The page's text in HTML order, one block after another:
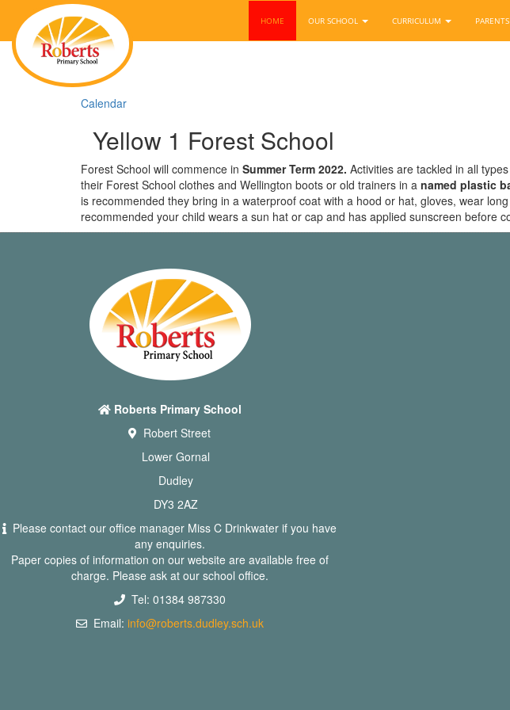
HOME OUR SCHOOL CURRICULUM
Calendar
Yellow 1 Forest School
Forest School will commence in Summer Term 2022. Activities are tackled in all
their Forest School clothes and Wellington boots or old trainers in a named plastic
is recommended they bring in a waterproof coat with a hood or hat, gloves, wear
recommended your child wears a sun hat or cap and has applied sunscreen before
Roberts Primary School
Robert Street
Lower Gornal
Dudley
DY3 2AZ
Please contact our office manager Miss C Drinkwater if you have
any enquiries.
Paper copies of information on our website are available free of
charge. Please ask at our school office.
Tel: 01384 987330
Email: info@roberts.dudley.sch.uk